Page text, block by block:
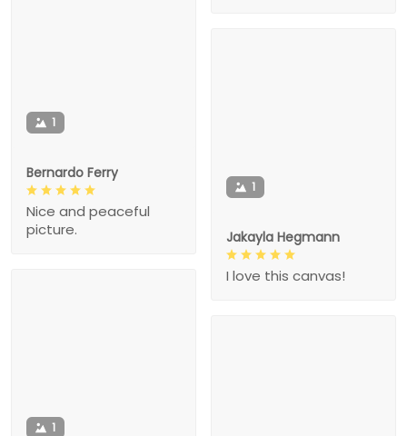
1
Bernardo Ferry
Nice and peaceful
picture.
1
Jakayla Hegmann
I love this canvas!
1